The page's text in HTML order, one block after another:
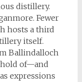
distillery.
Fewer
hosts a third
itself.
Ballindalloch
of—and
expressions